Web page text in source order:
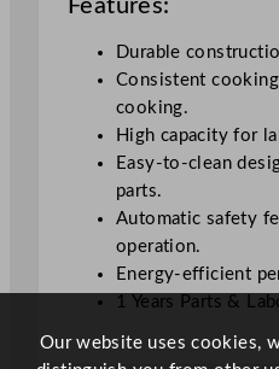
m
6
1
Features:
Durable
Consistent
cooking.
High capacity for
Easy-to-clean
parts.
Automatic safety
operation.
Energy-efficient
1 Years Parts &
Our website uses cookies,